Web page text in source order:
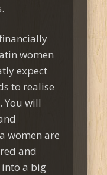
women
expect
to realise
You will
women are
and
into a big